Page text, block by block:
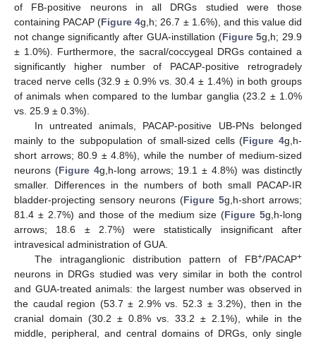
of FB-positive neurons in all DRGs studied were those
containing PACAP (Figure 4g,h; 26.7 ± 1.6%), and this value did
not change significantly after GUA-instillation (Figure 5g,h; 29.9
± 1.0%). Furthermore, the sacral/coccygeal DRGs contained a
significantly higher number of PACAP-positive retrogradely
traced nerve cells (32.9 ± 0.9% vs. 30.4 ± 1.4%) in both groups
of animals when compared to the lumbar ganglia (23.2 ± 1.0%
vs. 25.9 ± 0.3%).
In untreated animals, PACAP-positive UB-PNs belonged
mainly to the subpopulation of small-sized cells (Figure 4g,h-
short arrows; 80.9 ± 4.8%), while the number of medium-sized
neurons (Figure 4g,h-long arrows; 19.1 ± 4.8%) was distinctly
smaller. Differences in the numbers of both small PACAP-IR
bladder-projecting sensory neurons (Figure 5g,h-short arrows;
81.4 ± 2.7%) and those of the medium size (Figure 5g,h-long
arrows; 18.6 ± 2.7%) were statistically insignificant after
intravesical administration of GUA.
The intraganglionic distribution pattern of FB+/PACAP+
neurons in DRGs studied was very similar in both the control
and GUA-treated animals: the largest number was observed in
the caudal region (53.7 ± 2.9% vs. 52.3 ± 3.2%), then in the
cranial domain (30.2 ± 0.8% vs. 33.2 ± 2.1%), while in the
middle, peripheral, and central domains of DRGs, only single